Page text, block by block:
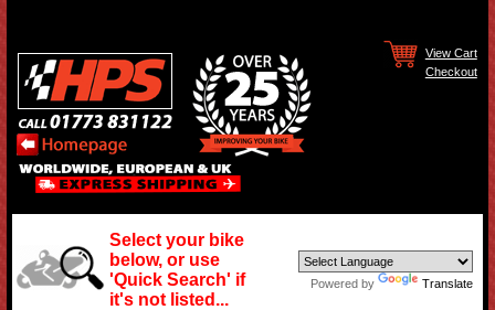
View Cart
Checkout
Select your bike
below, or use
'Quick Search' if
it's not listed...
Powered by Translate